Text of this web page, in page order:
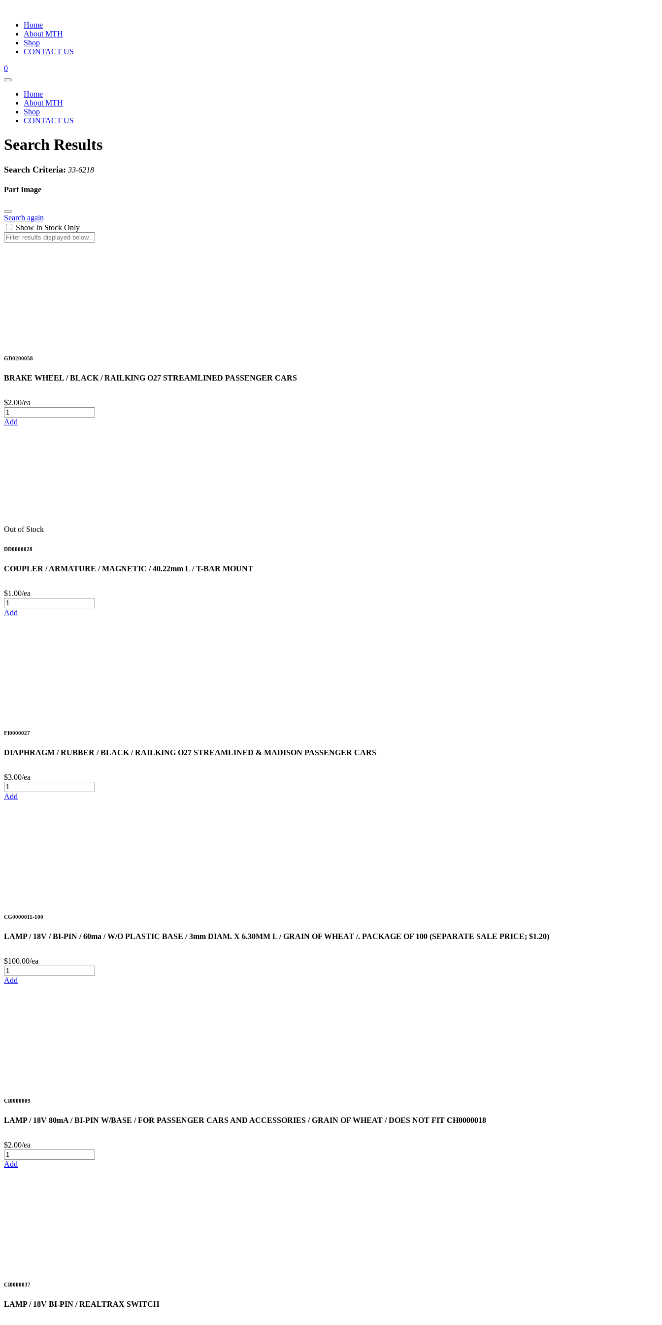
Home
About MTH
Shop
CONTACT US
0
Home
About MTH
Shop
CONTACT US
Search Results
Search Criteria: 33-6218
Part Image
Search again
Show In Stock Only
GD0200058
BRAKE WHEEL / BLACK / RAILKING O27 STREAMLINED PASSENGER CARS
$2.00/ea
Add
Out of Stock
DD0000028
COUPLER / ARMATURE / MAGNETIC / 40.22mm L / T-BAR MOUNT
$1.00/ea
Add
FI0000027
DIAPHRAGM / RUBBER / BLACK / RAILKING O27 STREAMLINED & MADISON PASSENGER CARS
$3.00/ea
Add
CG0000011-100
LAMP / 18V / BI-PIN / 60ma / W/O PLASTIC BASE / 3mm DIAM. X 6.30MM L / GRAIN OF WHEAT /. PACKAGE OF 100 (SEPARATE SALE PRICE; $1.20)
$100.00/ea
Add
CI0000009
LAMP / 18V 80mA / BI-PIN W/BASE / FOR PASSENGER CARS AND ACCESSORIES / GRAIN OF WHEAT / DOES NOT FIT CH0000018
$2.00/ea
Add
CI0000037
LAMP / 18V BI-PIN / REALTRAX SWITCH